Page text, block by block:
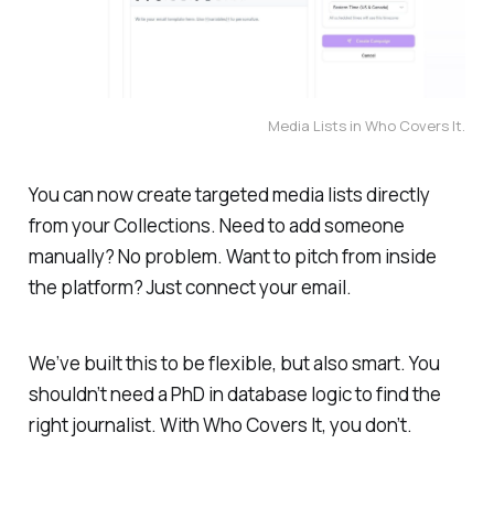
Media Lists in Who Covers It.
You can now create targeted media lists directly
from your Collections. Need to add someone
manually? No problem. Want to pitch from inside
the platform? Just connect your email.
We’ve built this to be flexible, but also smart. You
shouldn’t need a PhD in database logic to find the
right journalist. With Who Covers It, you don’t.